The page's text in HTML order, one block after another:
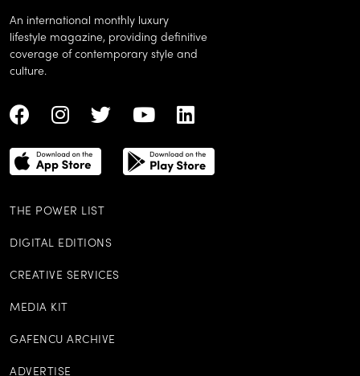
An international monthly luxury
lifestyle magazine, providing definitive
coverage of contemporary style and
culture.
THE POWER LIST
DIGITAL EDITIONS
CREATIVE SERVICES
MEDIA KIT
GAFENCU ARCHIVE
ADVERTISE